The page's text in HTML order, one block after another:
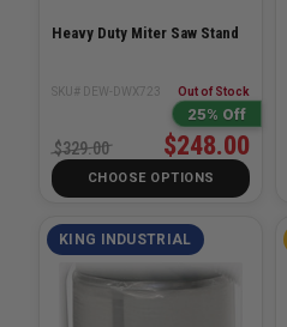
Heavy Duty Miter Saw Stand
SKU# DEW-DWX723 Out of Stock
25% Off
$248.00
$329.00
CHOOSE OPTIONS
KING INDUSTRIAL